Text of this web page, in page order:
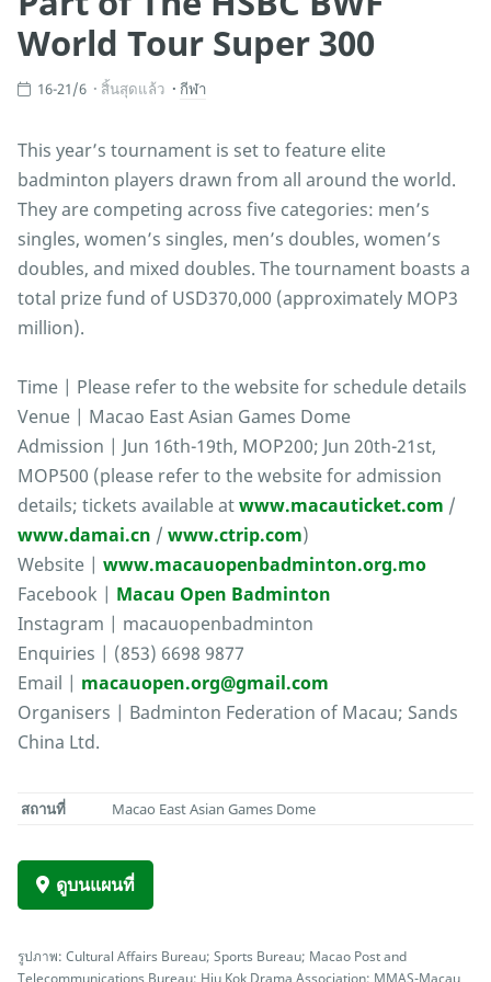
World Tour Super 300
16-21/6 สิ้นสุดแล้ว กีฬา
This year’s tournament is set to feature elite
badminton players drawn from all around the world.
They are competing across five categories: men’s
singles, women’s singles, men’s doubles, women’s
doubles, and mixed doubles. The tournament boasts a
total prize fund of USD370,000 (approximately MOP3
million).
Time | Please refer to the website for schedule details
Venue | Macao East Asian Games Dome
Admission | Jun 16th-19th, MOP200; Jun 20th-21st,
MOP500 (please refer to the website for admission
details; tickets available atwww.macauticket.com /
www.damai.cn / www.ctrip.com)
Website | www.macauopenbadminton.org.mo
Facebook | Macau Open Badminton
Instagram | macauopenbadminton
Enquiries | (853) 6698 9877
Email | macauopen.org@gmail.com
Organisers | Badminton Federation of Macau; Sands
China Ltd.
สถานที่ Macao East Asian Games Dome
ดูบนแผนที่
รูปภาพ: Cultural Affairs Bureau; Sports Bureau; Macao Post and
Telecommunications Bureau; Hiu Kok Drama Association; MMAS-Macau